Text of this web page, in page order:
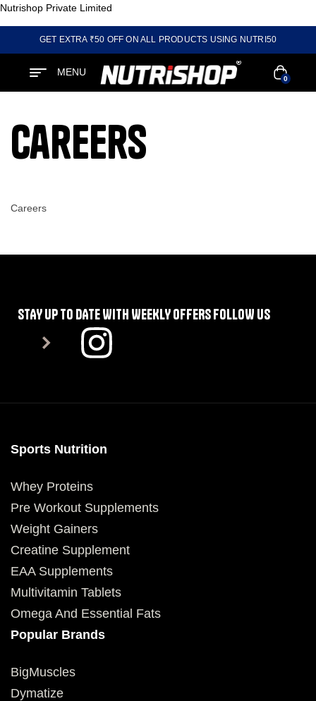
Nutrishop Private Limited
GET EXTRA ₹50 OFF ON ALL PRODUCTS USING NUTRI50
MENU
0
Careers
Careers
STAY UP TO DATE WITH WEEKLY OFFERS FOLLOW US
Sports Nutrition
Whey Proteins
Pre Workout Supplements
Weight Gainers
Creatine Supplement
EAA Supplements
Multivitamin Tablets
Omega And Essential Fats
Popular Brands
BigMuscles
Dymatize